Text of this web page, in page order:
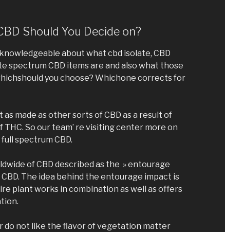
Should You Decide on?
about what cbd isolate, CBD
spectrum CBD items are and also what those
you choose? Whichone corrects for
made as other sorts of CBD as a result of
So our team’ re visiting center more on
spectrum CBD.
of CBD described as the » entourage
The idea behind the entourage impact is
plant works in combination as well as offers
do not like the flavor of vegetation matter